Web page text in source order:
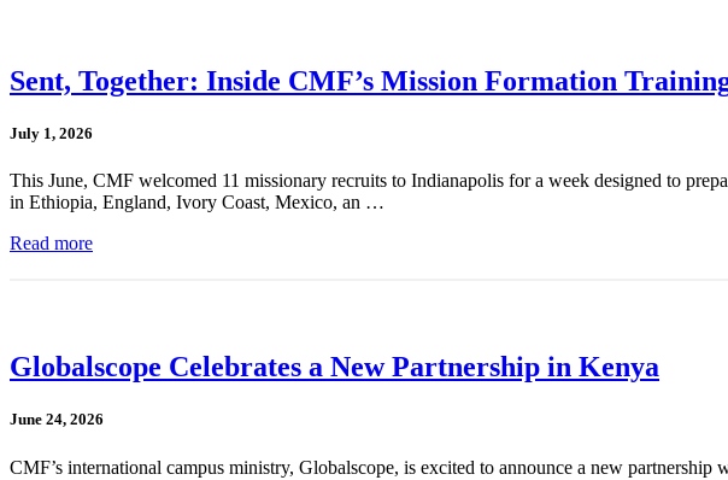
Sent, Together: Inside CMF’s Mission Formation
July 1, 2026
This June, CMF welcomed 11 missionary recruits to Indianapolis for a week designed to
in Ethiopia, England, Ivory Coast, Mexico, an …
Read more
Globalscope Celebrates a New Partnership in Kenya
June 24, 2026
CMF’s international campus ministry, Globalscope, is excited to announce a new